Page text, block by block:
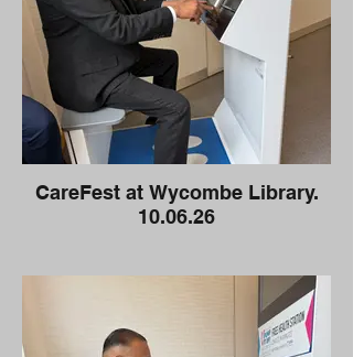
CareFest at Wycombe Library.
10.06.26